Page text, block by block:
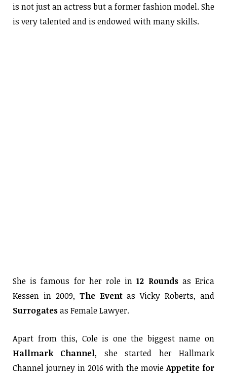
is not just an actress but a former fashion model. She
is very talented and is endowed with many skills.
She is famous for her role in12 Roundsas Erica
Kessen in 2009, The Eventas Vicky Roberts, and
Surrogatesas Female Lawyer.
Apart from this, Cole is one the biggest name on
Hallmark Channel, she started her Hallmark
Channel journey in 2016 with the movieAppetite for